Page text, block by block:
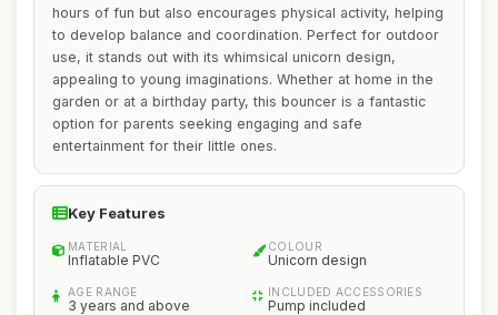
hours of fun but also encourages physical activity, helping
to develop balance and coordination. Perfect for outdoor
use, it stands out with its whimsical unicorn design,
appealing to young imaginations. Whether at home in the
garden or at a birthday party, this bouncer is a fantastic
option for parents seeking engaging and safe
entertainment for their little ones.
Key Features
MATERIAL
Inflatable PVC
COLOUR
Unicorn design
AGE RANGE
3 years and above
INCLUDED ACCESSORIES
Pump included